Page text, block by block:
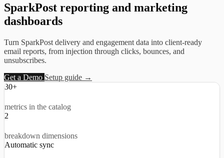
SparkPost reporting and marketing
dashboards
Turn SparkPost delivery and engagement data into client-ready
email reports, from injection through clicks, bounces, and
unsubscribes.
Get a Demo Setup guide →
30+
metrics in the catalog
2
breakdown dimensions
Automatic sync